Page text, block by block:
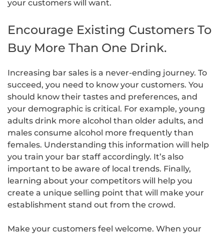
your customers will want.
Encourage Existing Customers To
Buy More Than One Drink.
Increasing bar sales is a never-ending journey. To
succeed, you need to know your customers. You
should know their tastes and preferences, and
your demographic is critical. For example, young
adults drink more alcohol than older adults, and
males consume alcohol more frequently than
females. Understanding this information will help
you train your bar staff accordingly. It’s also
important to be aware of local trends. Finally,
learning about your competitors will help you
create a unique selling point that will make your
establishment stand out from the crowd.
Make your customers feel welcome. When your